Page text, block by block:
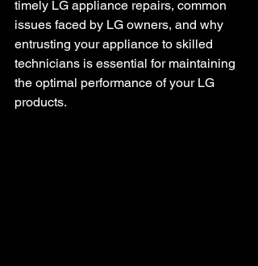
timely LG appliance repairs, common
issues faced by LG owners, and why
entrusting your appliance to skilled
technicians is essential for maintaining
the optimal performance of your LG
products.